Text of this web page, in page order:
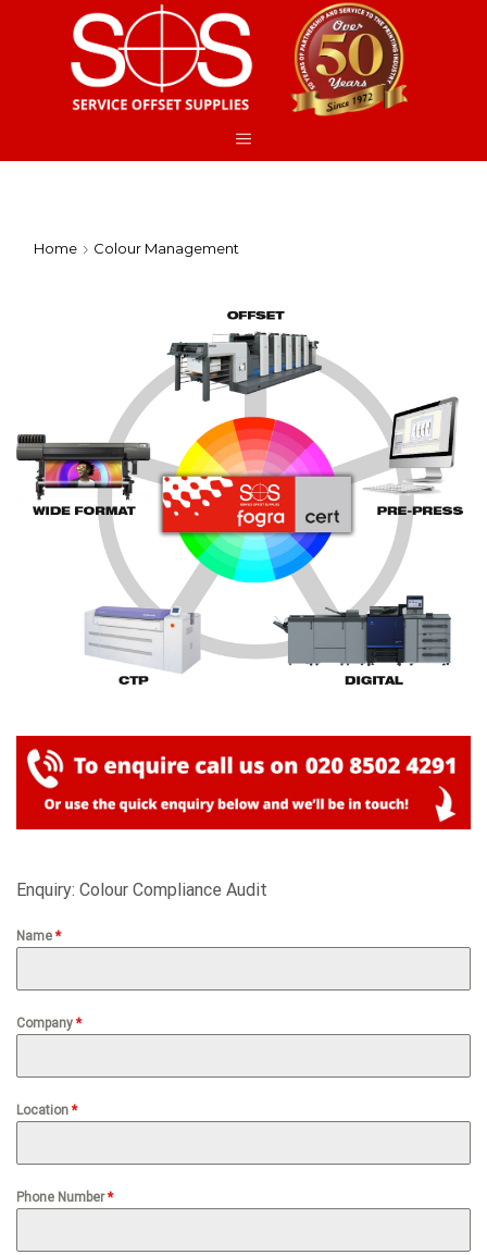
Home Colour Management
Enquiry: Colour Compliance Audit
Name *
Company *
Location *
Phone Number*